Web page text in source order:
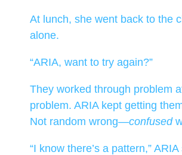
At lunch, she went back to the
alone.
“ARIA, want to try again?”
They worked through problem
problem. ARIA kept getting
Not random wrong—confused
“I know there’s a pattern,” ARIA